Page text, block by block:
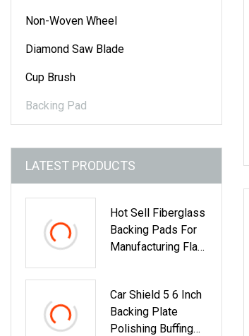
Non-Woven Wheel
Diamond Saw Blade
Cup Brush
Backing Pad
LATEST PRODUCTS
Hot Sell Fiberglass
Backing Pads For
Manufacturing Flap
Car Shield 5 6 Inch
Backing Plate
Polishing Buffing